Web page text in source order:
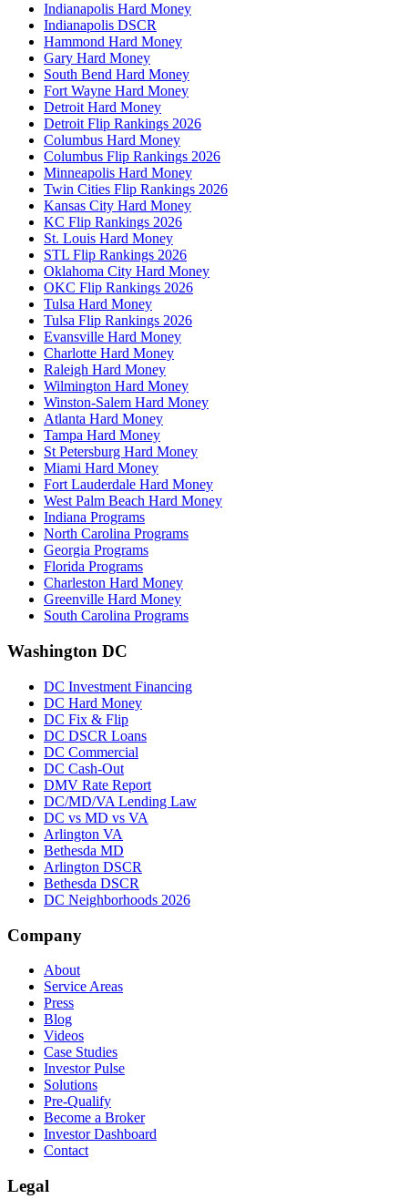
Indianapolis Hard Money
Indianapolis DSCR
Hammond Hard Money
Gary Hard Money
South Bend Hard Money
Fort Wayne Hard Money
Detroit Hard Money
Detroit Flip Rankings 2026
Columbus Hard Money
Columbus Flip Rankings 2026
Minneapolis Hard Money
Twin Cities Flip Rankings 2026
Kansas City Hard Money
KC Flip Rankings 2026
St. Louis Hard Money
STL Flip Rankings 2026
Oklahoma City Hard Money
OKC Flip Rankings 2026
Tulsa Hard Money
Tulsa Flip Rankings 2026
Evansville Hard Money
Charlotte Hard Money
Raleigh Hard Money
Wilmington Hard Money
Winston-Salem Hard Money
Atlanta Hard Money
Tampa Hard Money
St Petersburg Hard Money
Miami Hard Money
Fort Lauderdale Hard Money
West Palm Beach Hard Money
Indiana Programs
North Carolina Programs
Georgia Programs
Florida Programs
Charleston Hard Money
Greenville Hard Money
South Carolina Programs
Washington DC
DC Investment Financing
DC Hard Money
DC Fix & Flip
DC DSCR Loans
DC Commercial
DC Cash-Out
DMV Rate Report
DC/MD/VA Lending Law
DC vs MD vs VA
Arlington VA
Bethesda MD
Arlington DSCR
Bethesda DSCR
DC Neighborhoods 2026
Company
About
Service Areas
Press
Blog
Videos
Case Studies
Investor Pulse
Solutions
Pre-Qualify
Become a Broker
Investor Dashboard
Contact
Legal